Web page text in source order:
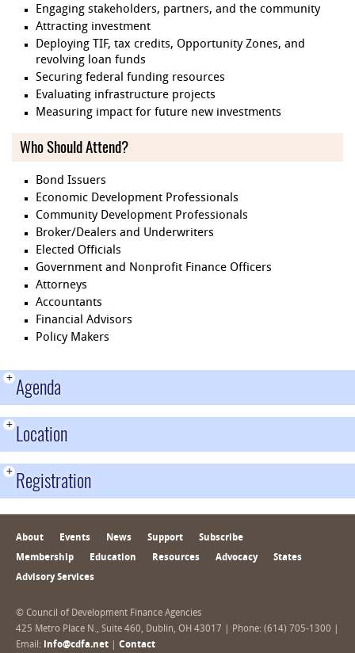
Engaging stakeholders, partners, and the community
Attracting investment
Deploying TIF, tax credits, Opportunity Zones, and
revolving loan funds
Securing federal funding resources
Evaluating infrastructure projects
Measuring impact for future new investments
Who Should Attend?
Bond Issuers
Economic Development Professionals
Community Development Professionals
Broker/Dealers and Underwriters
Elected Officials
Government and Nonprofit Finance Officers
Attorneys
Accountants
Financial Advisors
Policy Makers
+ Agenda
+ Location
+ Registration
About Events News Support Subscribe
Membership Education Resources Advocacy States
Advisory Services
© Council of Development Finance Agencies
425 Metro Place N., Suite 460, Dublin, OH 43017 | Phone: (614) 705-1300 |
Email: info@cdfa.net Contact